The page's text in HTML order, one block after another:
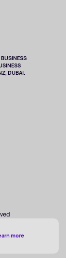
AED 1 451
DUBAI.
more